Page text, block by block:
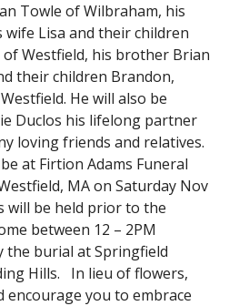
Towle of Wilbraham, his
Lisa and their children
of Westfield, his brother Brian
their children Brandon,
He will also be
Duclos his lifelong partner
loving friends and relatives.
at Firtion Adams Funeral
MA on Saturday Nov
will be held prior to the
between 12 – 2PM
the burial at Springfield
Hills. In lieu of flowers,
encourage you to embrace